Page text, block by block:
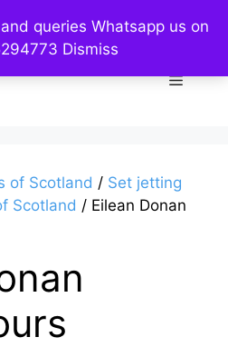
and queries Whatsapp us on
Dismiss
Custom
Menu
of Scotland / Set jetting
Scotland / Eilean Donan